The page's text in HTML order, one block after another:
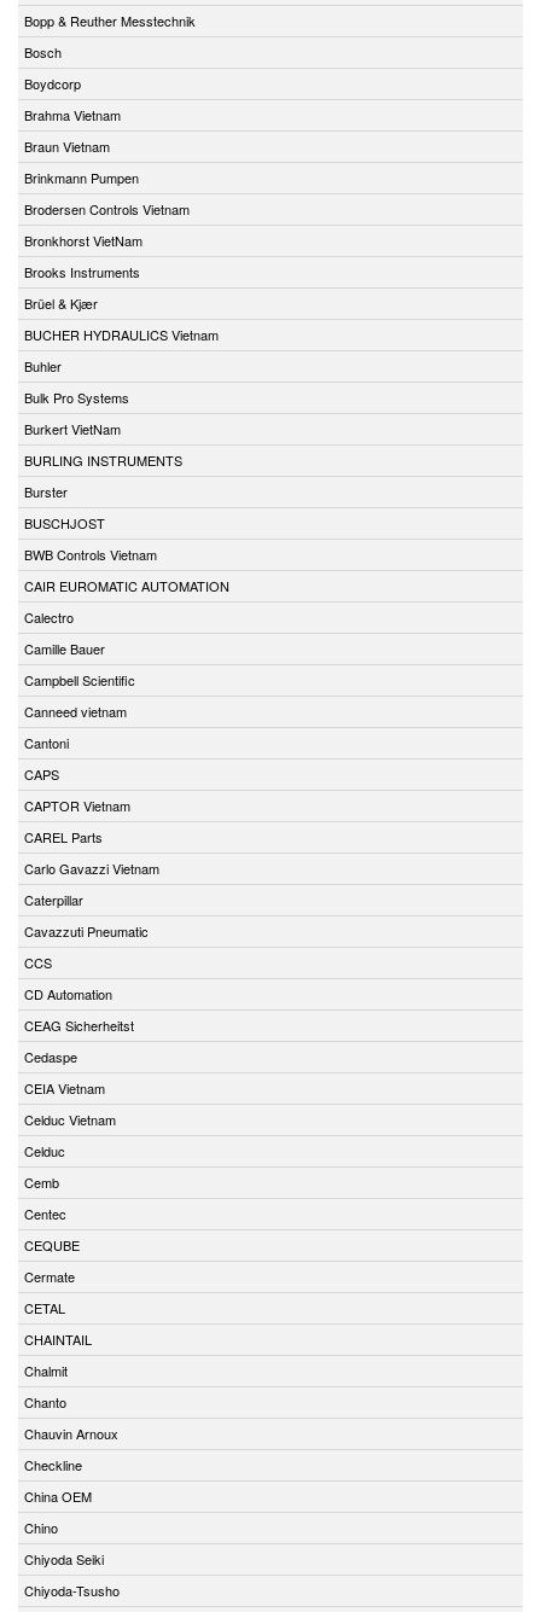
Bopp & Reuther Messtechnik
Bosch
Boydcorp
Brahma Vietnam
Braun Vietnam
Brinkmann Pumpen
Brodersen Controls Vietnam
Bronkhorst VietNam
Brooks Instruments
Brüel & Kjær
BUCHER HYDRAULICS Vietnam
Buhler
Bulk Pro Systems
Burkert VietNam
BURLING INSTRUMENTS
Burster
BUSCHJOST
BWB Controls Vietnam
CAIR EUROMATIC AUTOMATION
Calectro
Camille Bauer
Campbell Scientific
Canneed vietnam
Cantoni
CAPS
CAPTOR Vietnam
CAREL Parts
Carlo Gavazzi Vietnam
Caterpillar
Cavazzuti Pneumatic
CCS
CD Automation
CEAG Sicherheitst
Cedaspe
CEIA Vietnam
Celduc Vietnam
Celduc
Cemb
Centec
CEQUBE
Cermate
CETAL
CHAINTAIL
Chalmit
Chanto
Chauvin Arnoux
Checkline
China OEM
Chino
Chiyoda Seiki
Chiyoda-Tsusho